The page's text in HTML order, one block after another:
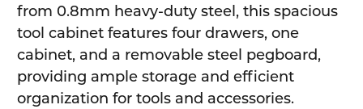
from 0.8mm heavy-duty steel, this spacious
tool cabinet features four drawers, one
cabinet, and a removable steel pegboard,
providing ample storage and efficient
organization for tools and accessories.